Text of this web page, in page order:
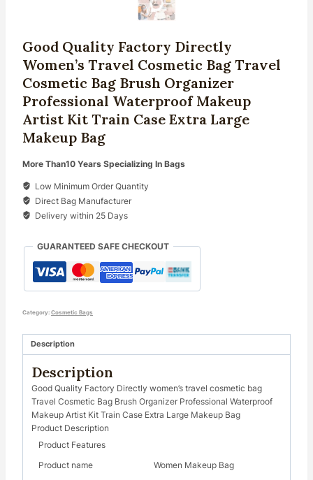
Good Quality Factory Directly
Women’s Travel Cosmetic Bag Travel
Cosmetic Bag Brush Organizer
Professional Waterproof Makeup
Artist Kit Train Case Extra Large
Makeup Bag
More Than10 Years Specializing In Bags
Low Minimum Order Quantity
Direct Bag Manufacturer
Delivery within 25 Days
GUARANTEED SAFE CHECKOUT
Category: Cosmetic Bags
Description
Description
Good Quality Factory Directly women’s travel cosmetic bag
Travel Cosmetic Bag Brush Organizer Professional Waterproof
Makeup Artist Kit Train Case Extra Large Makeup Bag
Product Description
Product Features
Product name
Women Makeup Bag